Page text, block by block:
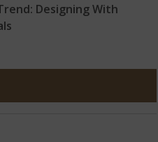
Designing With